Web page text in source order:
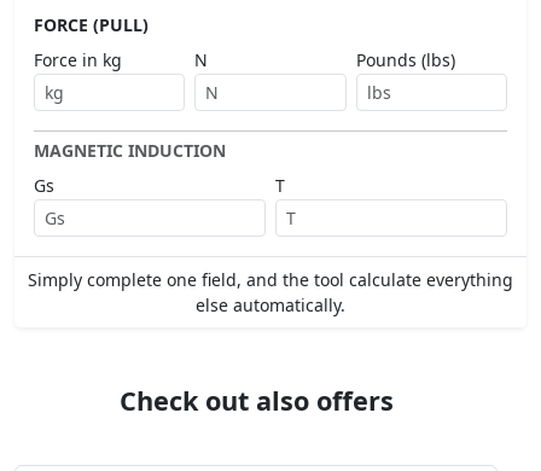
FORCE (PULL)
Force in kg
N Pounds (lbs)
MAGNETIC INDUCTION
Gs
T
Simply complete one field, and the tool calculate everything
else automatically.
Check out also offers